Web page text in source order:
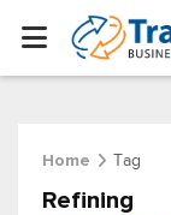
Home Tag
Refining